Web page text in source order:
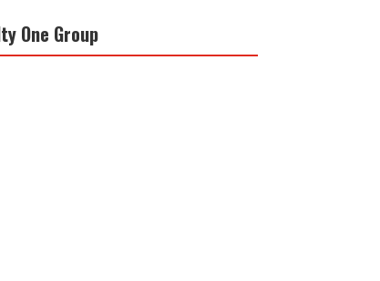
One Group